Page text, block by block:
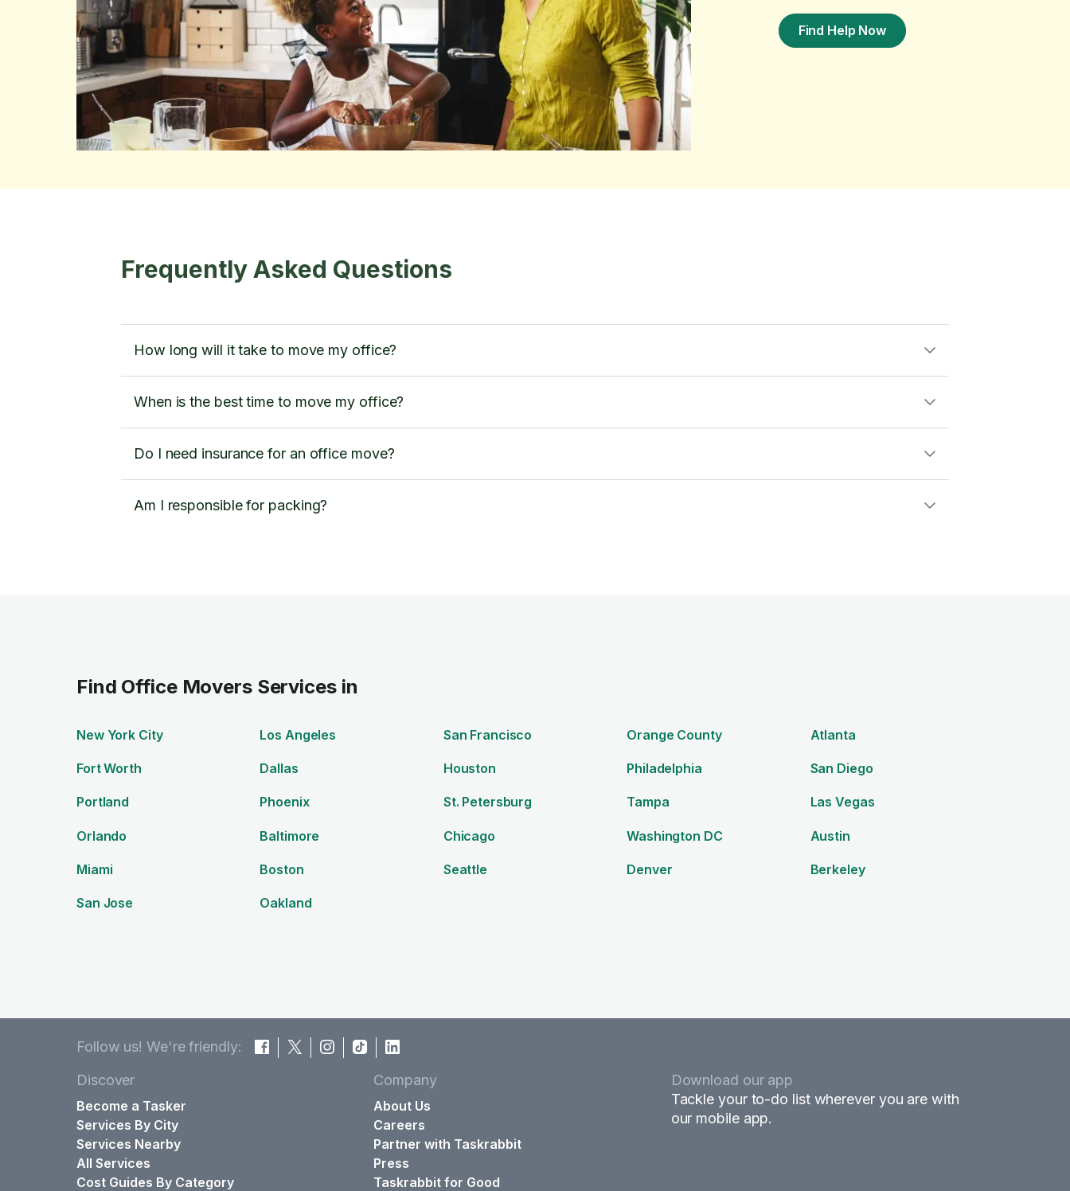
Find Help Now
Frequently Asked Questions
How long will it take to move my office?
When is the best time to move my office?
Do I need insurance for an office move?
Am I responsible for packing?
Find Office Movers Services in
New York City Los Angeles San Francisco Orange County Atlanta
Fort Worth Dallas Houston Philadelphia San Diego
Portland Phoenix St. Petersburg Tampa Las Vegas
Orlando Baltimore Chicago Washington DC Austin
Miami Boston Seattle Denver Berkeley
San Jose Oakland
Follow us! We're friendly:
Discover
Become a Tasker
Services By City
Services Nearby
All Services
Cost Guides By Category
Company
About Us
Careers
Partner with Taskrabbit
Press
Taskrabbit for Good
Download our app
Tackle your to-do list wherever you are with
our mobile app.